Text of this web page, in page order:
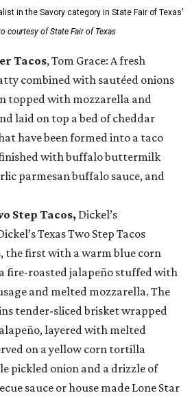
in the Savory category in State Fair of Texas'
courtesy of State Fair of Texas
Tacos, Tom Grace: A fresh
combined with sautéed onions
topped with mozzarella and
laid on top a bed of cheddar
have been formed into a taco
with buffalo buttermilk
parmesan buffalo sauce, and
Step Tacos, Dickel’s
Texas Two Step Tacos
the first with a warm blue corn
fire-roasted jalapeño stuffed with
and melted mozzarella. The
tender-sliced brisket wrapped
layered with melted
on a yellow corn tortilla
pickled onion and a drizzle of
sauce or house made Lone Star